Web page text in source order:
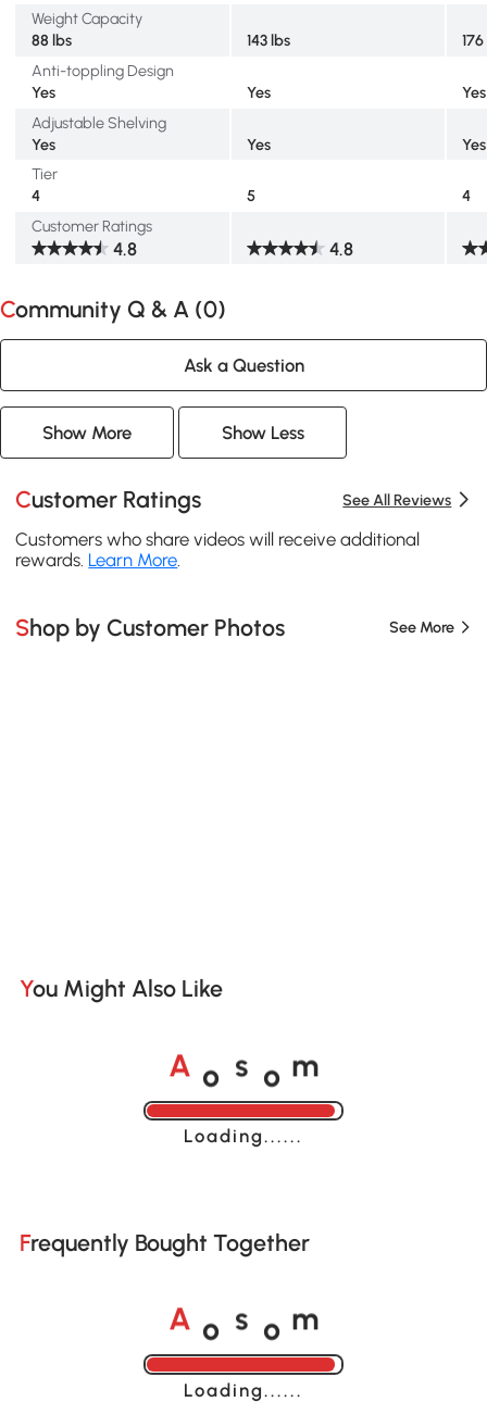
Weight Capacity
88 lbs
143 lbs
Anti-toppling Design
Yes
Yes
Yes
Adjustable Shelving
Yes
Yes
Yes
Tier
4
5
4
Customer Ratings
4.8 4.8
Community Q & A (0)
Ask a Question
Show More Show Less
Customer Ratings See All Reviews
Customers who share videos will receive additional
rewards. Learn More.
Shop by Customer Photos See More
You Might Also Like
A o s o m
Loading......
Frequently Bought Together
A o s o m
Loading......